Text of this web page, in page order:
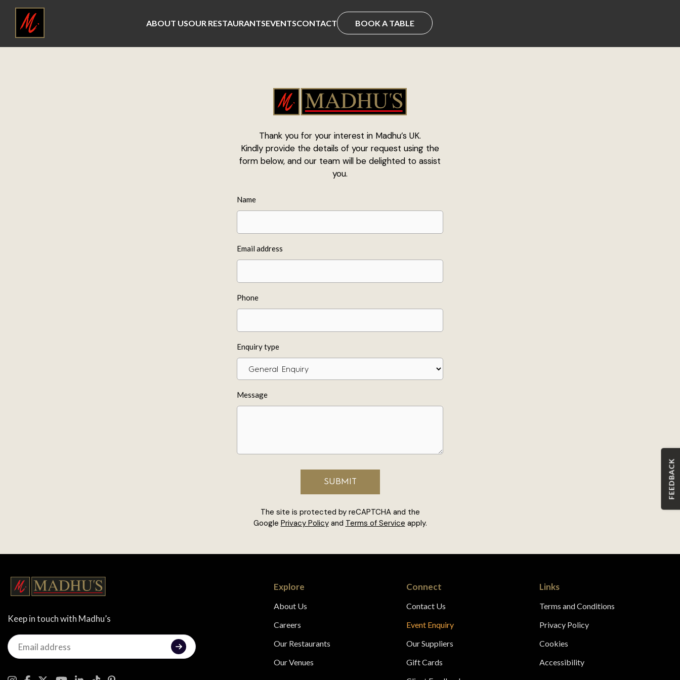
ABOUT USOUR RESTAURANTSEVENTSCONTACT BOOK A TABLE
Thank you for your interest in Madhu’s UK.
Kindly provide the details of your request using the
form below, and our team will be delighted to assist
you.
Name
Email address
Phone
Enquiry type
Message
The site is protected by reCAPTCHA and the
Google Privacy Policyand Terms of Service apply.
Keep in touch with Madhu’s
Keep
in
Explore
About Us
Careers
Our Restaurants
Our Venues
Connect
Contact Us
Event Enquiry
Our Suppliers
Gift Cards
Links
Terms and Conditions
Privacy Policy
Cookies
Accessibility
FEEDBACK